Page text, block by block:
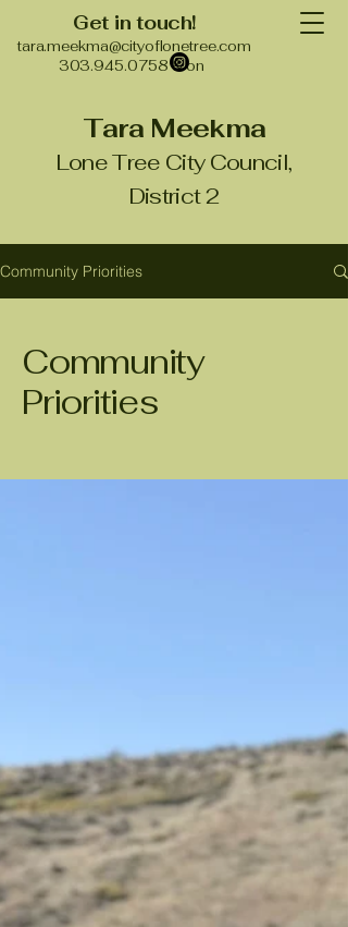
Get in touch!
tara.meekma@cityoflonetree.com
303.945.0758 & on
Tara Meekma
Lone Tree City Council,
District 2
Community Priorities
Community
Priorities